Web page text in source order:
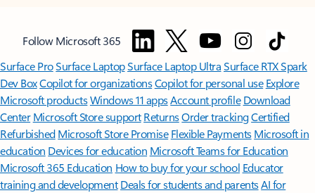
Follow Microsoft 365
Surface ProSurface LaptopSurface Laptop UltraSurface RTX Spark
Dev BoxCopilot for organizationsCopilot for personal use Explore
Microsoft productsWindows 11 appsAccount profile Download
Center Microsoft Store support ReturnsOrder trackingCertified
Refurbished Microsoft Store Promise Flexible Payments Microsoft in
education Devices for education Microsoft Teams for Education
Microsoft 365 Education How to buy for your school Educator
training and development Deals for students and parentsAI for